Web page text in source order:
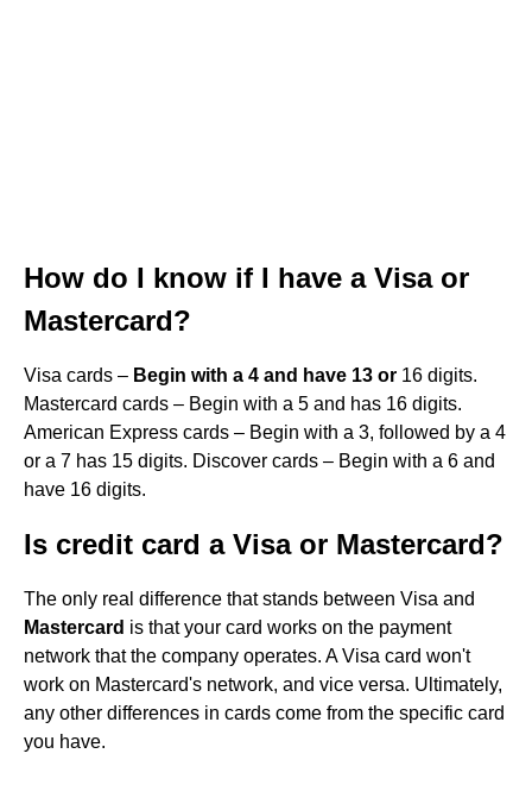
How do I know if I have a Visa or
Mastercard?
Visa cards – Begin with a 4 and have 13 or 16 digits.
Mastercard cards – Begin with a 5 and has 16 digits.
American Express cards – Begin with a 3, followed by a 4
or a 7 has 15 digits. Discover cards – Begin with a 6 and
have 16 digits.
Is credit card a Visa or Mastercard?
The only real difference that stands between Visa and
Mastercard is that your card works on the payment
network that the company operates. A Visa card won't
work on Mastercard's network, and vice versa. Ultimately,
any other differences in cards come from the specific card
you have.